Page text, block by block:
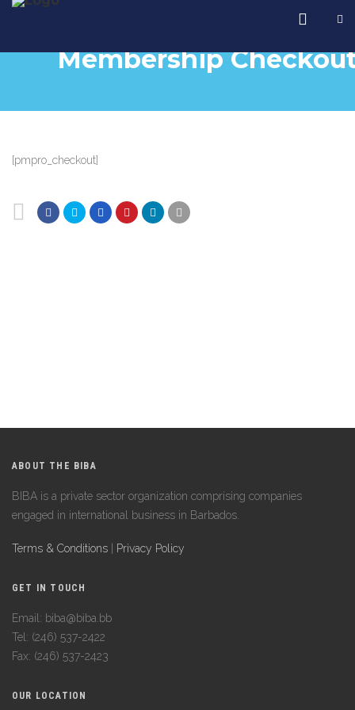
Membership
[pmpro_checkout]
ABOUT THE BIBA
BIBA is a private sector organization comprising companies
engaged in international business in Barbados.
Terms & Conditions Privacy Policy
GET IN TOUCH
Email: biba@biba.bb
Tel: (246) 537-2422
Fax: (246) 537-2423
OUR LOCATION